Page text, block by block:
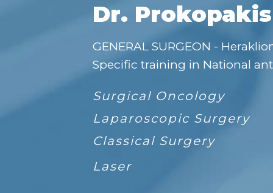
Dr.
GENERAL SURGEON -
Specific training in National
Surgical Oncology
Laparoscopic Surgery
Classical Surgery
Laser